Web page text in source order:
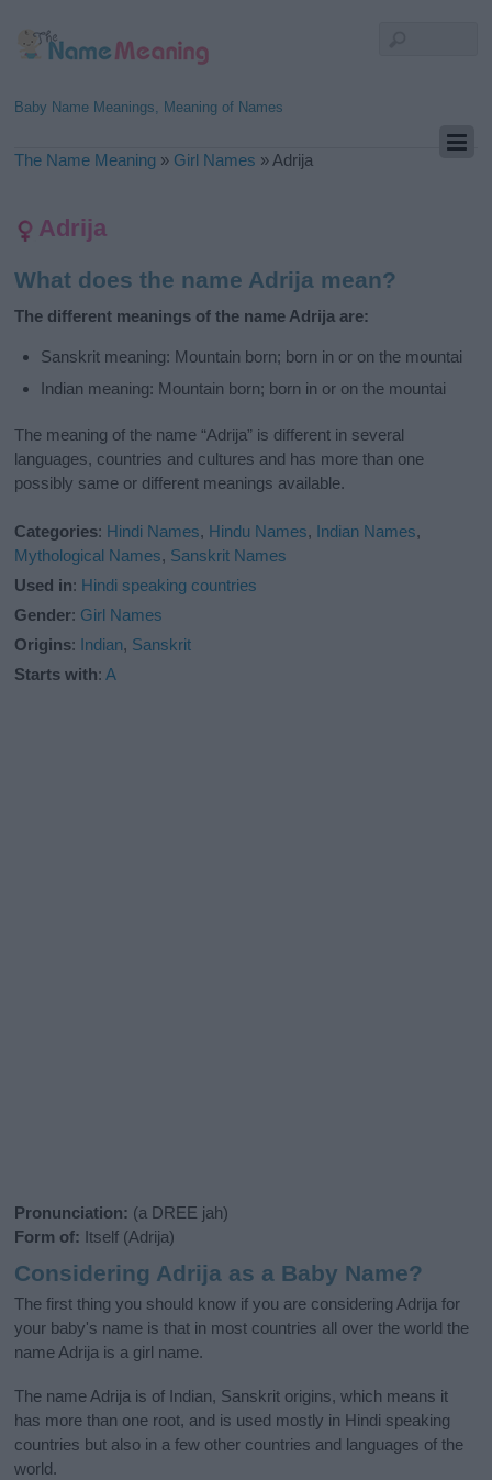
Baby Name Meanings, Meaning of Names
The Name Meaning » Girl Names » Adrija
Adrija
What does the name Adrija mean?
The different meanings of the name Adrija are:
Sanskrit meaning: Mountain born; born in or on the mountai
Indian meaning: Mountain born; born in or on the mountai
The meaning of the name “Adrija” is different in several
languages, countries and cultures and has more than one
possibly same or different meanings available.
Categories: Hindi Names, Hindu Names, Indian Names,
Mythological Names, Sanskrit Names
Used in: Hindi speaking countries
Gender: Girl Names
Origins: Indian, Sanskrit
Starts with:A
Pronunciation: (a DREE jah)
Form of: Itself (Adrija)
Considering Adrija as a Baby Name?
The first thing you should know if you are considering Adrija for
your baby's name is that in most countries all over the world the
name Adrija is a girl name.
The name Adrija is of Indian, Sanskrit origins, which means it
has more than one root, and is used mostly in Hindi speaking
countries but also in a few other countries and languages of the
world.